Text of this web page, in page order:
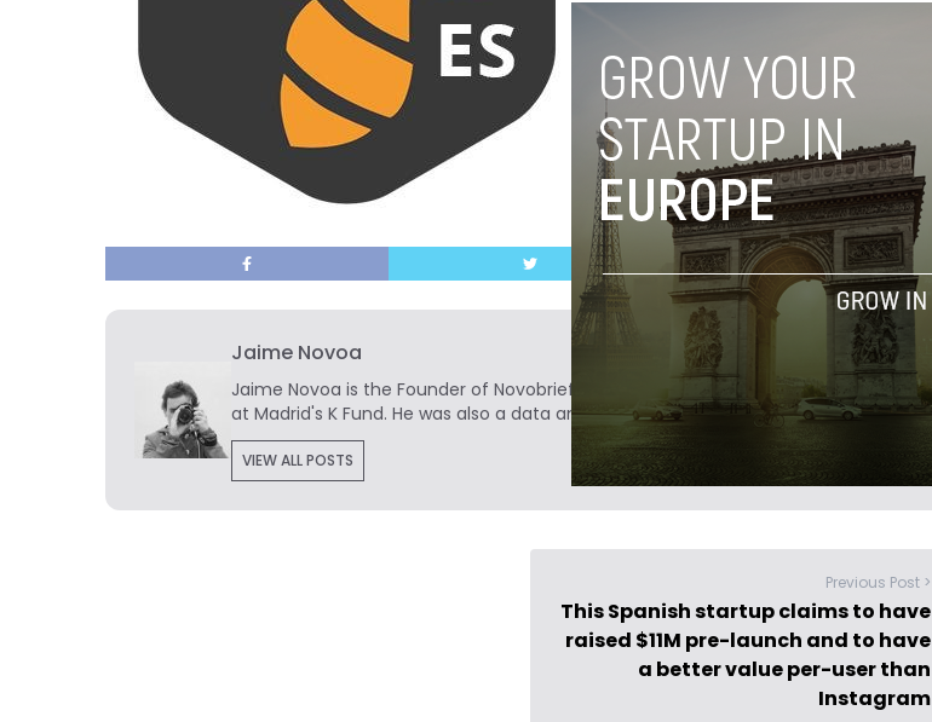
Jaime Novoa
Jaime Novoa is the Founder of Novobrief. He is a technology writer turned investor
at Madrid's K Fund. He was also a data analyst at Tech.eu.
VIEW ALL POSTS
Previous Post >
This Spanish startup claims to have
raised $11M pre-launch and to have
a better value per-user than
Instagram